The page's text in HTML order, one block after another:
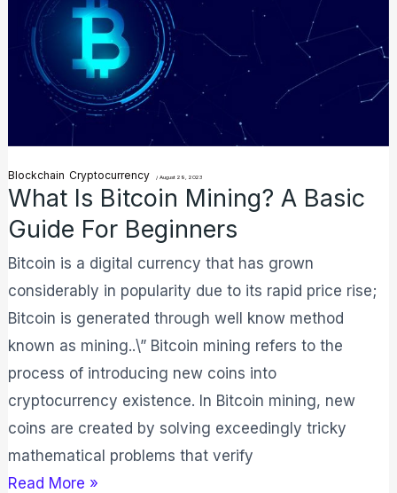
Blockchain Cryptocurrency /August 29, 2023
What Is Bitcoin Mining? A Basic
Guide For Beginners
Bitcoin is a digital currency that has grown
considerably in popularity due to its rapid price rise;
Bitcoin is generated through well know method
known as mining..\” Bitcoin mining refers to the
process of introducing new coins into
cryptocurrency existence. In Bitcoin mining, new
coins are created by solving exceedingly tricky
mathematical problems that verify
Mining?
Basic
Read More »